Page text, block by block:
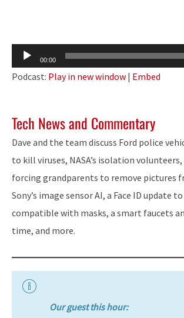
Audio
Player
00:00
Podcast: Play in new window | Embed
Tech News and Commentary
Dave and the team discuss Ford police
to kill viruses, NASA’s isolation
forcing grandparents to remove pictures
Sony’s image sensor AI, a Face ID update
compatible with masks, a smart faucets
time, and more.
Our guest this hour: